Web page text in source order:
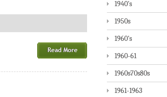
1940's
1950s
1960's
1960-61
1960s70s80s
1961-1963